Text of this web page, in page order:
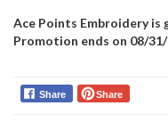
Ace Points Embroidery is
Promotion ends on 08/
Share Share